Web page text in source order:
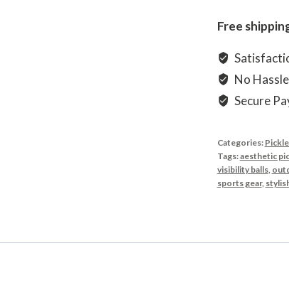
Free
No
Secure
Categories:
Tags:aesthetic
visibility balls,
sports gear,